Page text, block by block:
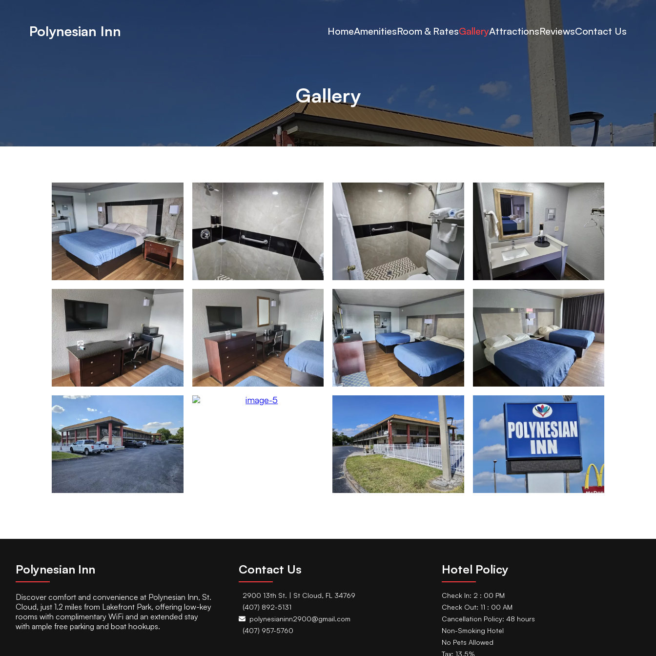
Polynesian Inn HomeAmenitiesRoom & RatesGalleryAttractionsReviewsContact Us
Gallery
Polynesian Inn
Discover comfort and convenience at Polynesian Inn, St.
Cloud, just 1.2 miles from Lakefront Park, offering low-key
rooms with complimentary WiFi and an extended stay
with ample free parking and boat hookups.
Contact Us
2900 13th St. | St Cloud, FL 34769
(407) 892-5131
polynesianinn2900@gmail.com
(407) 957-5760
Hotel Policy
Check In: 2 : 00 PM
Check Out: 11 : 00 AM
Cancellation Policy: 48 hours
Non-Smoking Hotel
No Pets Allowed
Tax: 13.5%